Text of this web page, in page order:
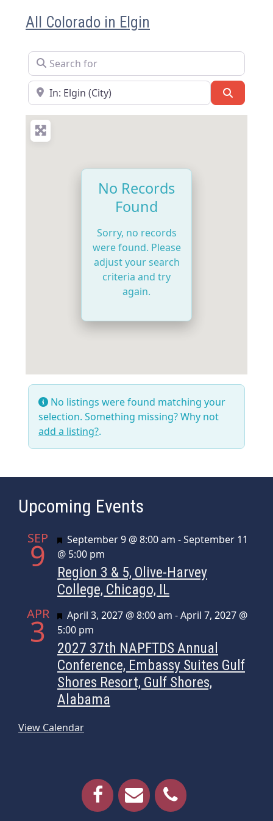
All Colorado in Elgin
Search for
Near
No Records
Found
Sorry, no records
were found. Please
adjust your search
criteria and try
again.
No listings were found matching your
selection. Something missing? Why not
add a listing?.
Upcoming Events
SEP
9 Featured
September 9 @ 8:00 am -September 11
@ 5:00 pm
Region 3 & 5, Olive-Harvey
College, Chicago, IL
APR
3 Featured
April 3, 2027 @ 8:00 am -April 7, 2027 @
5:00 pm
2027 37th NAPFTDS Annual
Conference, Embassy Suites Gulf
Shores Resort, Gulf Shores,
Alabama
View Calendar